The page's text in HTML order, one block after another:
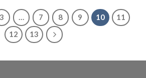
3 … 7 8 9 10
11
12
13